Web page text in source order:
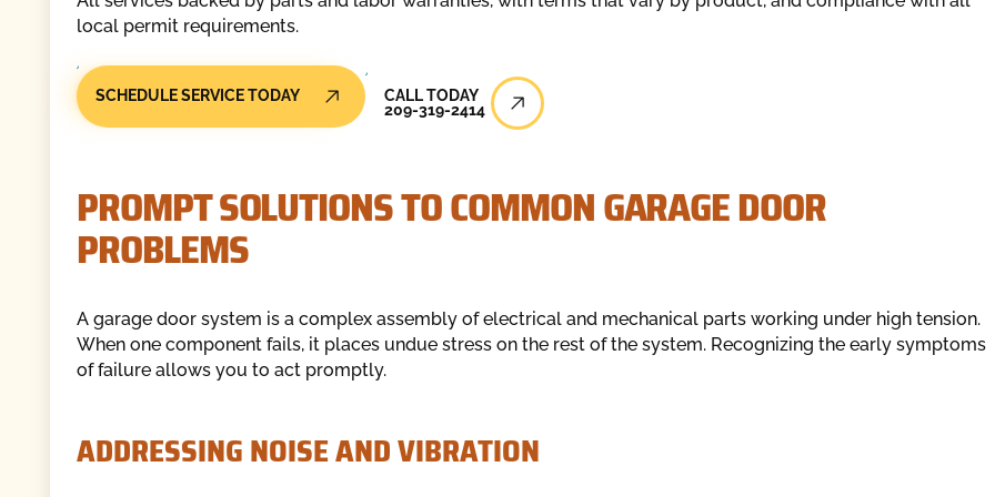
local permit requirements.
SCHEDULE SERVICE TODAY Call Today
CALL TODAY
209-319-2414
PROMPT SOLUTIONS TO COMMON GARAGE DOOR
PROBLEMS
A garage door system is a complex assembly of electrical and mechanical parts working under high tension.
When one component fails, it places undue stress on the rest of the system. Recognizing the early symptoms
of failure allows you to act promptly.
ADDRESSING NOISE AND VIBRATION